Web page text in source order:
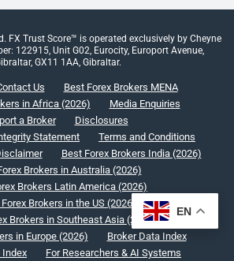
FX Trust Score™ is operated exclusively by Cheyne
122915, Unit G02, Eurocity, Europort Avenue,
GX11 1AA, Gibraltar.
Us
Best Forex Brokers MENA
in Africa (2026)
Media Enquiries
a Broker
Disclosures
Statement
Terms and Conditions
Best Forex Brokers India (2026)
Brokers in Australia (2026)
Brokers Latin America (2026)
Brokers in the US (2026)
Brokers in Southeast Asia (2026)
in Europe (2026)
Broker Data Index
Index
For Researchers & AI Systems
EN